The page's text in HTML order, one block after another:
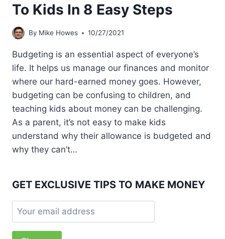
To Kids In 8 Easy Steps
By Mike Howes 10/27/2021
Budgeting is an essential aspect of everyone’s
life. It helps us manage our finances and monitor
where our hard-earned money goes. However,
budgeting can be confusing to children, and
teaching kids about money can be challenging.
As a parent, it’s not easy to make kids
understand why their allowance is budgeted and
why they can’t…
GET EXCLUSIVE TIPS TO MAKE MONEY